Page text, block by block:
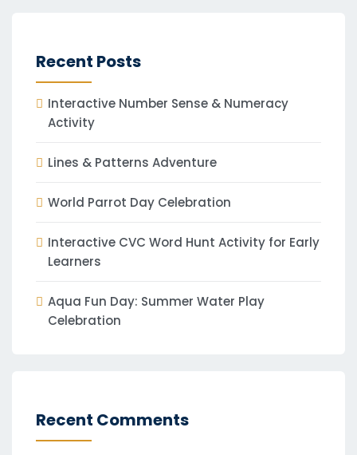
Recent Posts
Interactive Number Sense & Numeracy
Activity
Lines & Patterns Adventure
World Parrot Day Celebration
Interactive CVC Word Hunt Activity for Early
Learners
Aqua Fun Day: Summer Water Play
Celebration
Recent Comments